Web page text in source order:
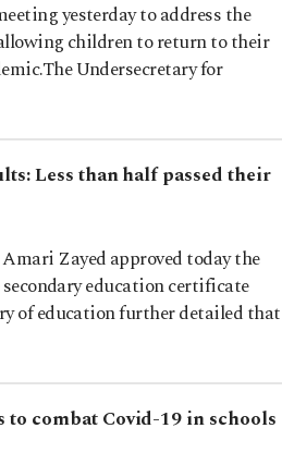
yesterday to address the
children to return to their
Undersecretary for
Less than half passed their
Zayed approved today the
education certificate
of education further detailed that
combat Covid-19 in schools